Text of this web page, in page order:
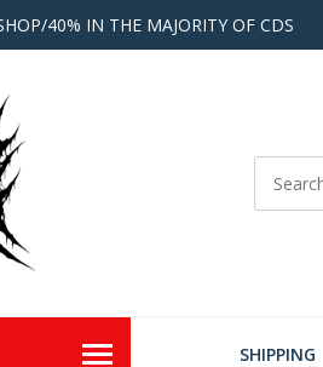
40% IN THE MAJORITY OF CDS
SHIPPING